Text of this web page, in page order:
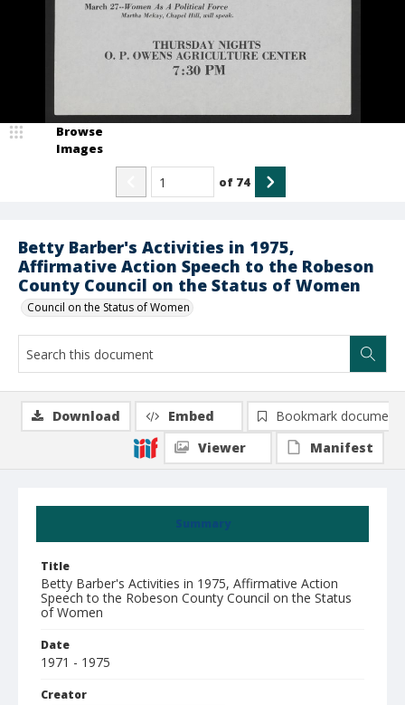
Betty Barber's Activities in 1975,
Affirmative Action Speech to the Robeson
County Council on the Status of Women
Council on the Status of Women
Browse
Images
of 74
Summary
Title
Betty Barber's Activities in 1975, Affirmative Action
Speech to the Robeson County Council on the Status
of Women
Date
1971 - 1975
Creator
Download Embed
Bookmark document
Viewer
Manifest